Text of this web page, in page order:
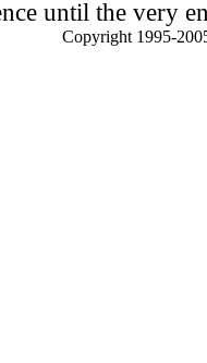
until the very
Copyright 1995-